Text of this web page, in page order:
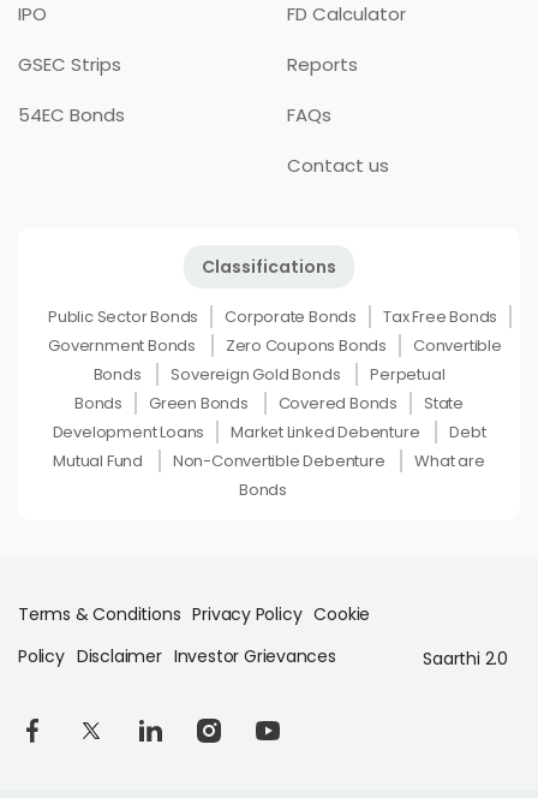
IPO
GSEC Strips
54EC Bonds
FD Calculator
Reports
FAQs
Contact us
Classifications
Public Sector Bonds Corporate Bonds
Tax Free Bonds
Government Bonds
Zero Coupons Bonds
Convertible
Bonds
Sovereign Gold Bonds
Perpetual
Bonds
Green Bonds Covered Bonds
State
Development Loans
Market Linked Debenture
Debt
Mutual Fund
Non-Convertible Debenture
What are
Bonds
Terms & Conditions Privacy Policy Cookie
Policy Disclaimer Investor Grievances Saarthi 2.0